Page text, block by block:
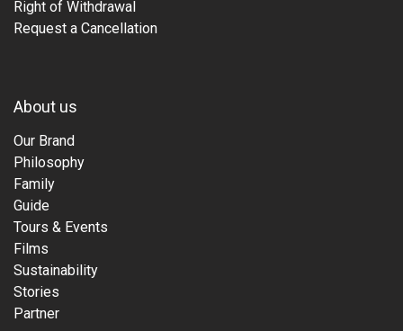
Right of Withdrawal
Request a Cancellation
About us
Our Brand
Philosophy
Family
Guide
Tours & Events
Films
Sustainability
Stories
Partner